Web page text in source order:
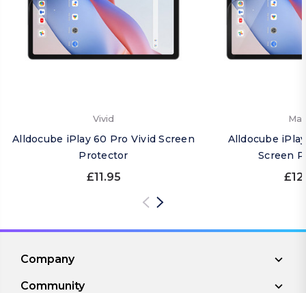
Vivid
Alldocube iPlay 60 Pro Vivid Screen
Protector
£11.95
Alldocube
Screen
Company
Community